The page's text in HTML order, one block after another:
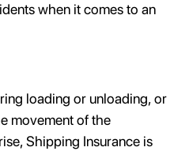
when it comes to an
loading or unloading, or
movement of the
Shipping Insurance is